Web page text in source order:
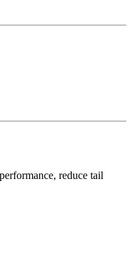
reduce tail